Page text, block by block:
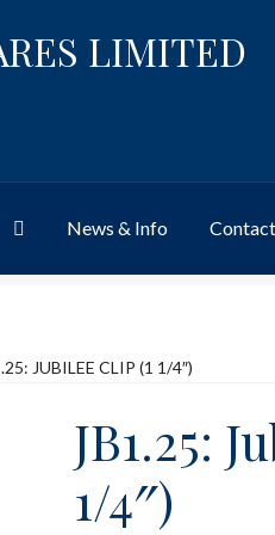
LIMITED
News & Info Contact
JUBILEE CLIP (1 1/4″)
JB1.25:
1/4″)